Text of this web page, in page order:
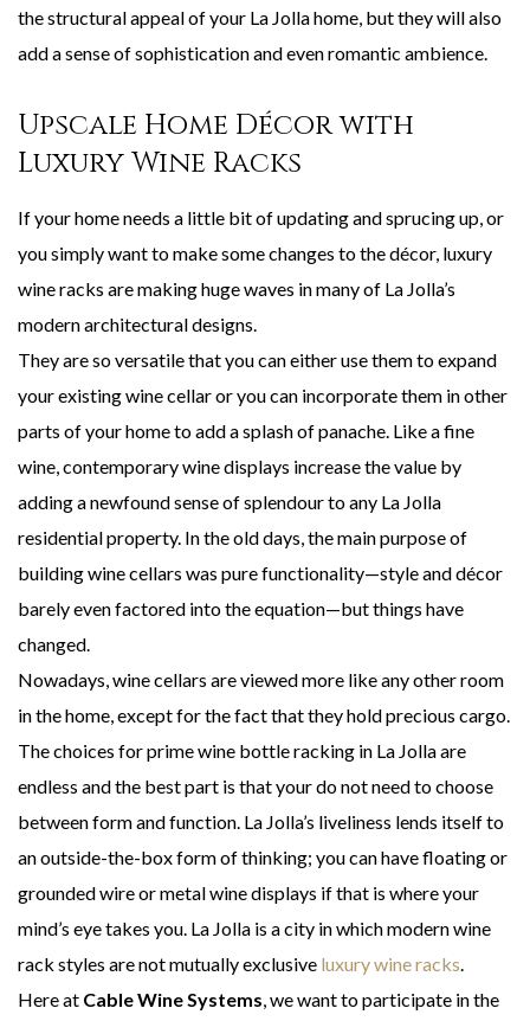
the structural appeal of your La Jolla home, but they will also
add a sense of sophistication and even romantic ambience.
Upscale Home Décor with
Luxury Wine Racks
If your home needs a little bit of updating and sprucing up, or
you simply want to make some changes to the décor, luxury
wine racks are making huge waves in many of La Jolla’s
modern architectural designs.
They are so versatile that you can either use them to expand
your existing wine cellar or you can incorporate them in other
parts of your home to add a splash of panache. Like a fine
wine, contemporary wine displays increase the value by
adding a newfound sense of splendour to any La Jolla
residential property. In the old days, the main purpose of
building wine cellars was pure functionality—style and décor
barely even factored into the equation—but things have
changed.
Nowadays, wine cellars are viewed more like any other room
in the home, except for the fact that they hold precious cargo.
The choices for prime wine bottle racking in La Jolla are
endless and the best part is that your do not need to choose
between form and function. La Jolla’s liveliness lends itself to
an outside-the-box form of thinking; you can have floating or
grounded wire or metal wine displays if that is where your
mind’s eye takes you. La Jolla is a city in which modern wine
rack styles are not mutually exclusive luxury wine racks.
Here at Cable Wine Systems, we want to participate in the